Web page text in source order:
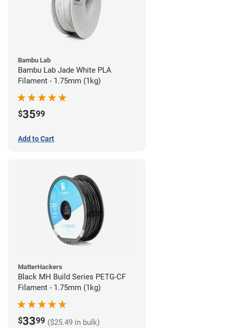
Bambu Lab
Bambu Lab Jade White PLA
Filament - 1.75mm (1kg)
$3599
Add to Cart
MatterHackers
Black MH Build Series PETG-CF
Filament - 1.75mm (1kg)
$3399 ($25.49 in bulk)